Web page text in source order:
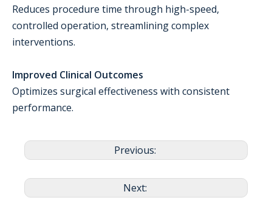
Reduces procedure time through high-speed,
controlled operation, streamlining complex
interventions.
Improved Clinical Outcomes
Optimizes surgical effectiveness with consistent
performance.
Previous:
Next: